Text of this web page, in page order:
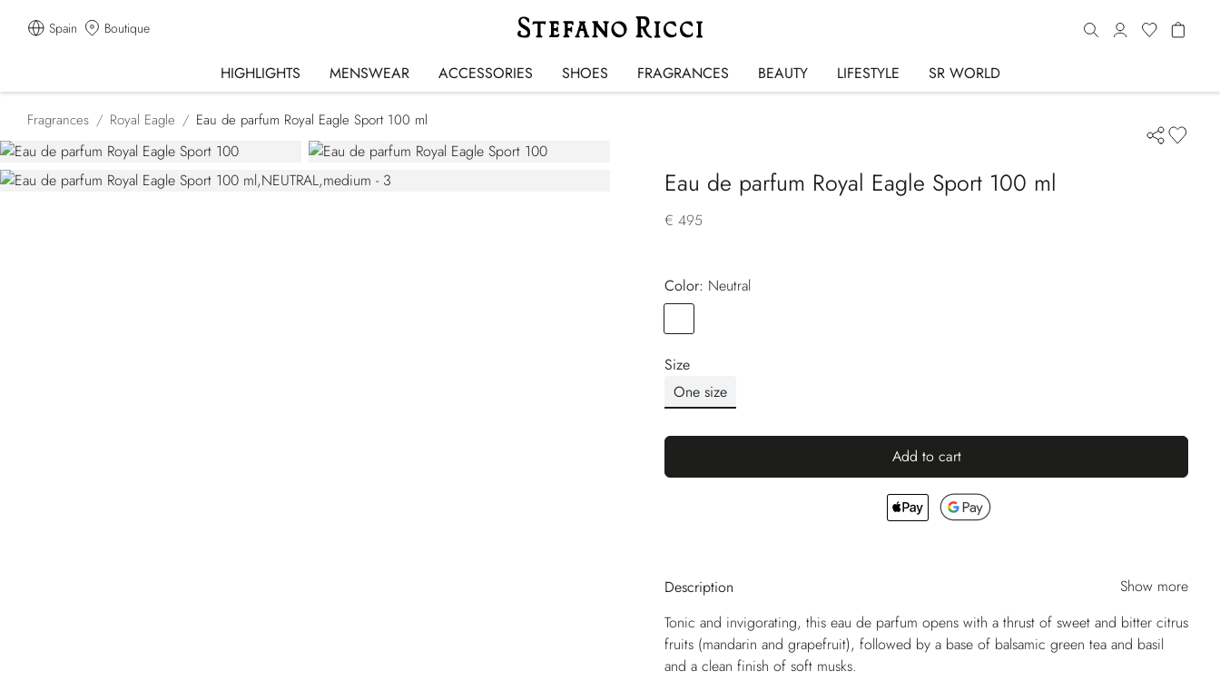
Spain Boutique
HIGHLIGHTS MENSWEAR ACCESSORIES SHOES FRAGRANCES BEAUTY LIFESTYLE SR WORLD
Fragrances Royal Eagle Eau de parfum Royal Eagle Sport 100 ml
Eau de parfum Royal Eagle Sport 100 ml
€ 495
Color:
neutral
Size
One size
Add to cart
Description
Show more
Tonic and invigorating, this eau de parfum opens with a thrust of sweet and bitter citrus
fruits (mandarin and grapefruit), followed by a base of balsamic green tea and basil
and a clean finish of soft musks.